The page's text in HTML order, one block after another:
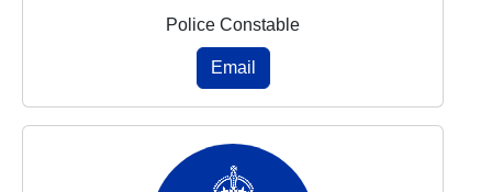
Police Constable
Email